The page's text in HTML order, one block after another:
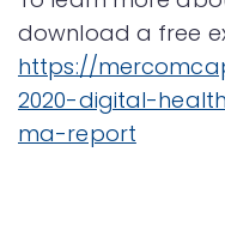
download a free
https://
2020-digital-
ma-report